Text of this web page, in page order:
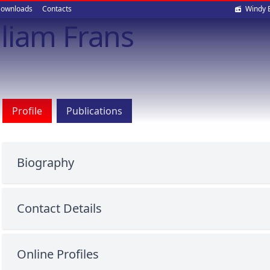
Contacts Windy
Frans
Profile Publications
Biography
Contact Details
Online Profiles